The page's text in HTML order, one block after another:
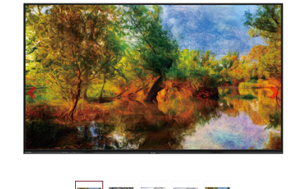
Previous Next